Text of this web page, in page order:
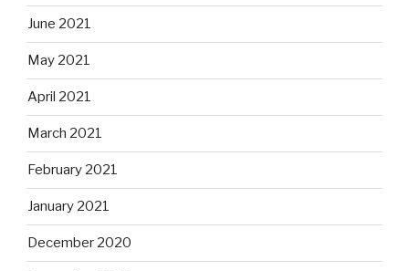
June 2021
May 2021
April 2021
March 2021
February 2021
January 2021
December 2020